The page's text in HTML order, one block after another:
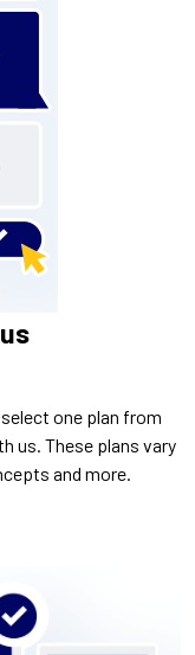
one plan from
us. These plans vary
and more.